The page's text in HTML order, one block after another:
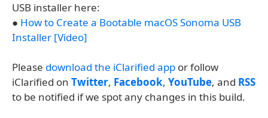
USB installer here:
● How to Create a Bootable macOS Sonoma USB
Installer [Video]
Please download the iClarified app or follow
iClarified on Twitter, Facebook, YouTube, and RSS
to be notified if we spot any changes in this build.